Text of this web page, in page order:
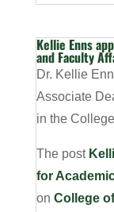
Kellie Enns
and Faculty
Dr. Kellie
Associate
in the
The post
for
on College